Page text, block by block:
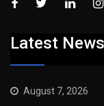
Latest News
August 7, 2026